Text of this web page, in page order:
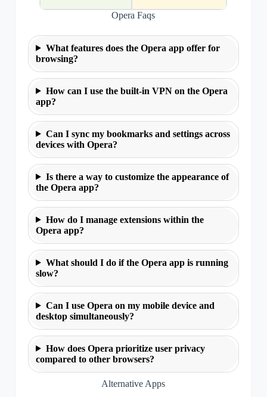
Opera Faqs
What features does the Opera app offer for
browsing?
How can I use the built-in VPN on the Opera
app?
Can I sync my bookmarks and settings across
devices with Opera?
Is there a way to customize the appearance of
the Opera app?
How do I manage extensions within the
Opera app?
What should I do if the Opera app is running
slow?
Can I use Opera on my mobile device and
desktop simultaneously?
How does Opera prioritize user privacy
compared to other browsers?
Alternative Apps